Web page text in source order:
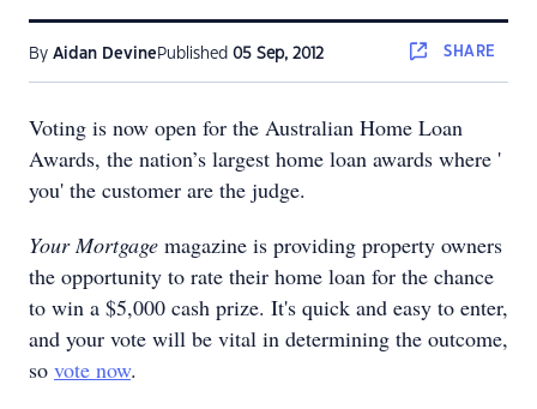
By Aidan Devine Published 05 Sep, 2012 SHARE
Voting is now open for the Australian Home Loan
Awards, the nation’s largest home loan awards where '
you' the customer are the judge.
Your Mortgage magazine is providing property owners
the opportunity to rate their home loan for the chance
to win a $5,000 cash prize. It's quick and easy to enter,
and your vote will be vital in determining the outcome,
so vote now.